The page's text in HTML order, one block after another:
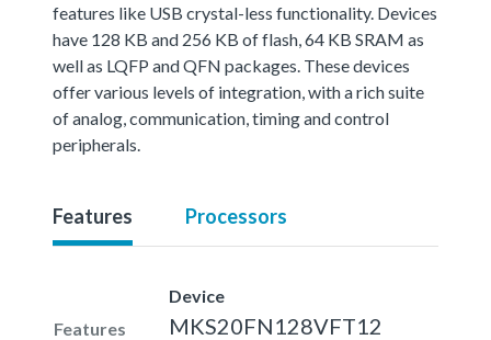
features like USB crystal-less functionality. Devices
have 128 KB and 256 KB of flash, 64 KB SRAM as
well as LQFP and QFN packages. These devices
offer various levels of integration, with a rich suite
of analog, communication, timing and control
peripherals.
Features Processors
Features
Device
MKS20FN128VFT12